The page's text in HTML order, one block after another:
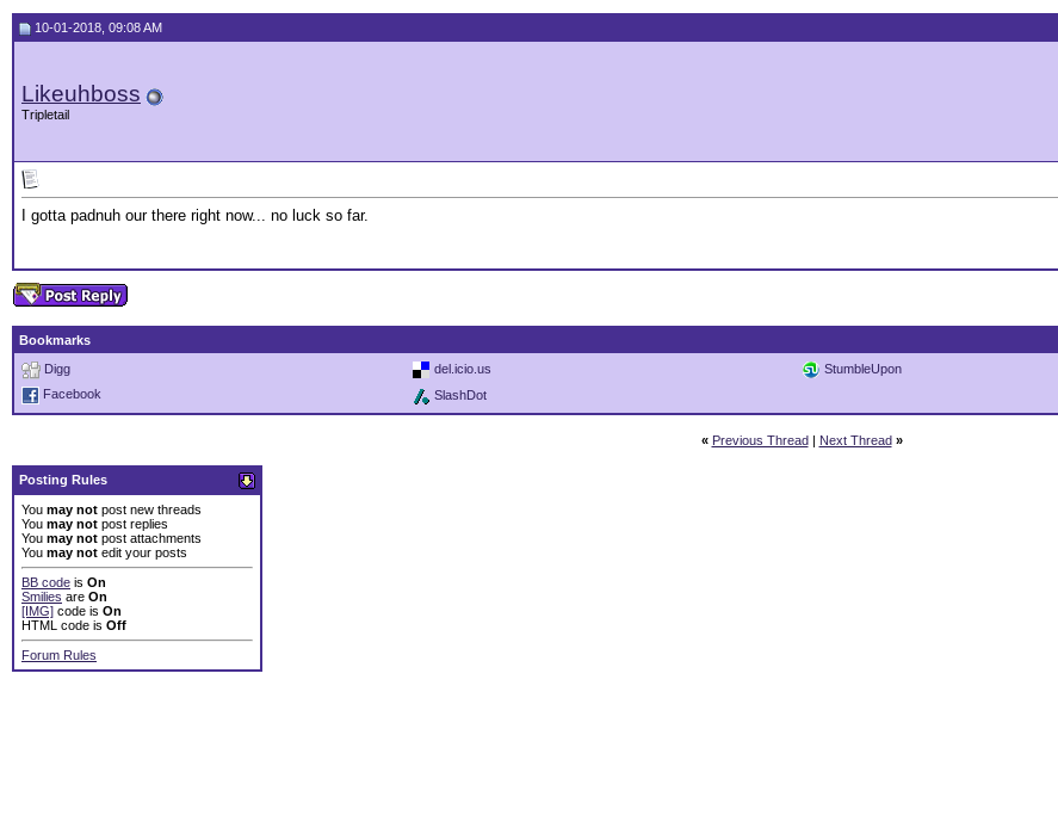
10-01-2018, 09:08 AM
Likeuhboss
Tripletail
I gotta padnuh our there right now... no luck so far.
Bookmarks
Digg
del.icio.us StumbleUpon
Facebook
SlashDot
« Previous Thread Next Thread »
Posting Rules
You may not post new threads
You may not post replies
You may not post attachments
You may not edit your posts
BB code is On
Smilies are On
[IMG] code is On
HTML code is Off
Forum Rules